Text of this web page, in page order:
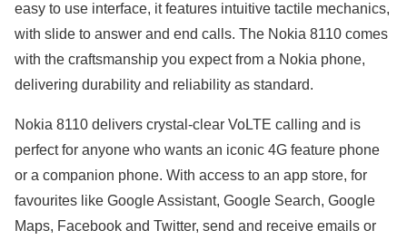
easy to use interface, it features intuitive tactile mechanics,
with slide to answer and end calls. The Nokia 8110 comes
with the craftsmanship you expect from a Nokia phone,
delivering durability and reliability as standard.
Nokia 8110 delivers crystal-clear VoLTE calling and is
perfect for anyone who wants an iconic 4G feature phone
or a companion phone. With access to an app store, for
favourites like Google Assistant, Google Search, Google
Maps, Facebook and Twitter, send and receive emails or